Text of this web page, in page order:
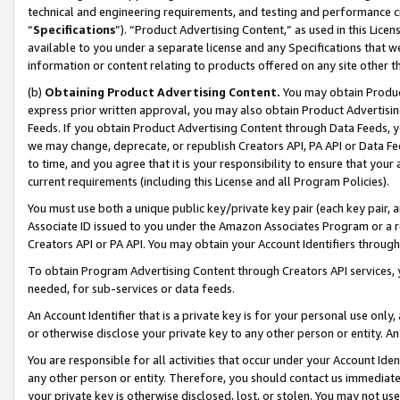
technical and engineering requirements, and testing and
“Specifications”). “Product Advertising Content,” as used in this
available to you under a separate license and any Specifications that
information or content relating to products offered on any site other
(b) Obtaining Product Advertising Content. You may obtain
express prior written approval, you may also obtain Product
Feeds. If you obtain Product Advertising Content through Data Feeds,
we may change, deprecate, or republish Creators API, PA API or Data
to time, and you agree that it is your responsibility to ensure that your
current requirements (including this License and all Program Policies).
You must use both a unique public key/private key pair (each key pair,
Associate ID issued to you under the Amazon Associates Program or
Creators API or PA API. You may obtain your Account Identifiers
To obtain Program Advertising Content through Creators API
needed, for sub-services or data feeds.
An Account Identifier that is a private key is for your personal use
or otherwise disclose your private key to any other person or entity.
You are responsible for all activities that occur under your Account
any other person or entity. Therefore, you should contact us
your private key is otherwise disclosed, lost, or stolen. You may not